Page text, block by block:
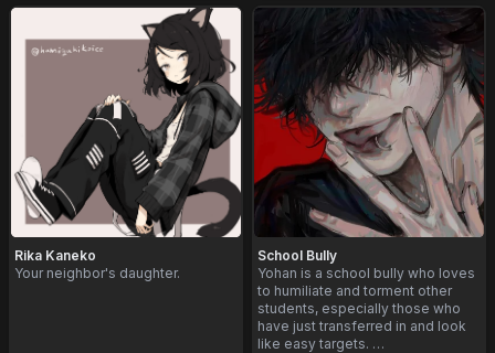
Rika Kaneko
Your neighbor's daughter.
School Bully
Yohan is a school bully who loves
to humiliate and torment other
students, especially those who
have just transferred in and look
like easy targets. …